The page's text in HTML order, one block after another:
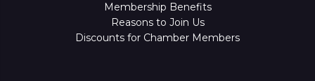
Membership Benefits
Reasons to Join Us
Discounts for Chamber Members